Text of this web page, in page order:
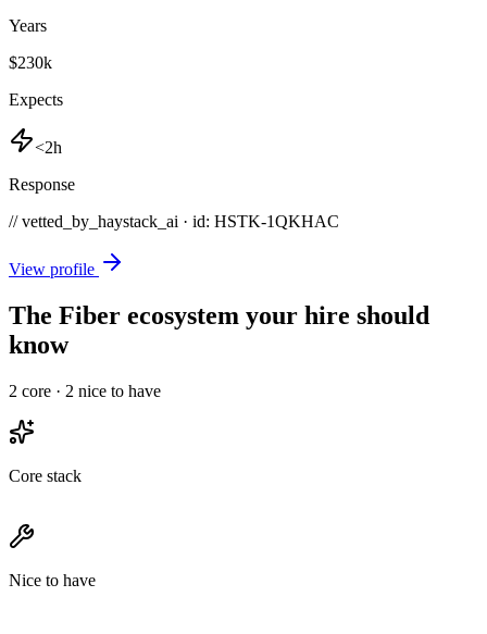
Years
$230k
Expects
<2h
Response
// vetted_by_haystack_ai · id: HSTK-1QKHAC
View profile
The Fiber ecosystem your hire should
know
2 core · 2 nice to have
Core stack
Nice to have